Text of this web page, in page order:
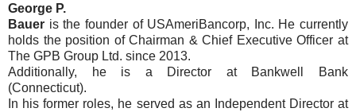
George P.
Bauer is the founder of USAmeriBancorp, Inc. He currently
holds the position of Chairman & Chief Executive Officer at
The GPB Group Ltd. since 2013.
Additionally, he is a Director at Bankwell Bank
(Connecticut).
In his former roles, he served as an Independent Director at